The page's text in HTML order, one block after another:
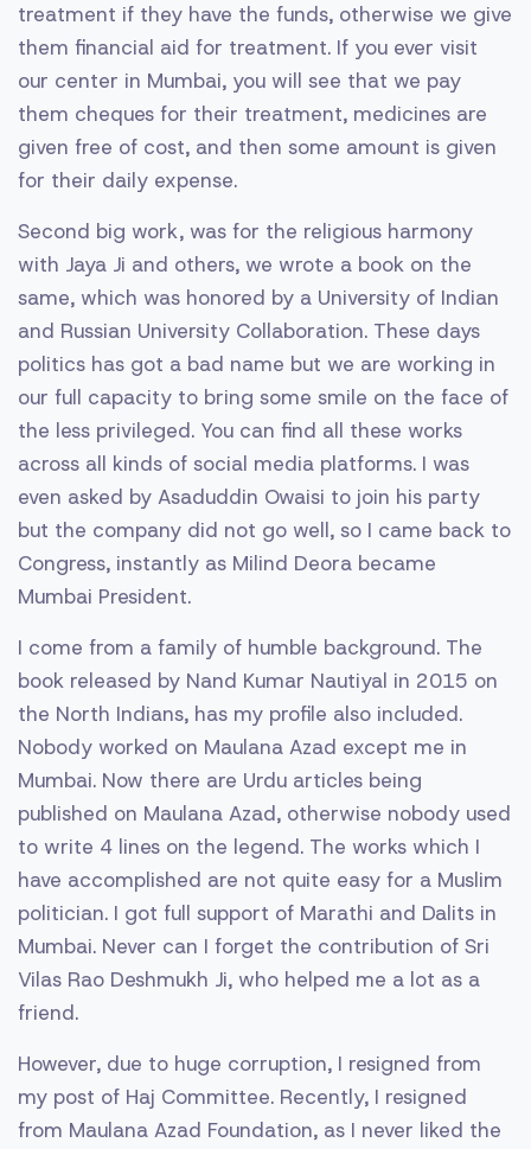
treatment if they have the funds, otherwise we give
them financial aid for treatment. If you ever visit
our center in Mumbai, you will see that we pay
them cheques for their treatment, medicines are
given free of cost, and then some amount is given
for their daily expense.
Second big work, was for the religious harmony
with Jaya Ji and others, we wrote a book on the
same, which was honored by a University of Indian
and Russian University Collaboration. These days
politics has got a bad name but we are working in
our full capacity to bring some smile on the face of
the less privileged. You can find all these works
across all kinds of social media platforms. I was
even asked by Asaduddin Owaisi to join his party
but the company did not go well, so I came back to
Congress, instantly as Milind Deora became
Mumbai President.
I come from a family of humble background. The
book released by Nand Kumar Nautiyal in 2015 on
the North Indians, has my profile also included.
Nobody worked on Maulana Azad except me in
Mumbai. Now there are Urdu articles being
published on Maulana Azad, otherwise nobody used
to write 4 lines on the legend. The works which I
have accomplished are not quite easy for a Muslim
politician. I got full support of Marathi and Dalits in
Mumbai. Never can I forget the contribution of Sri
Vilas Rao Deshmukh Ji, who helped me a lot as a
friend.
However, due to huge corruption, I resigned from
my post of Haj Committee. Recently, I resigned
from Maulana Azad Foundation, as I never liked the